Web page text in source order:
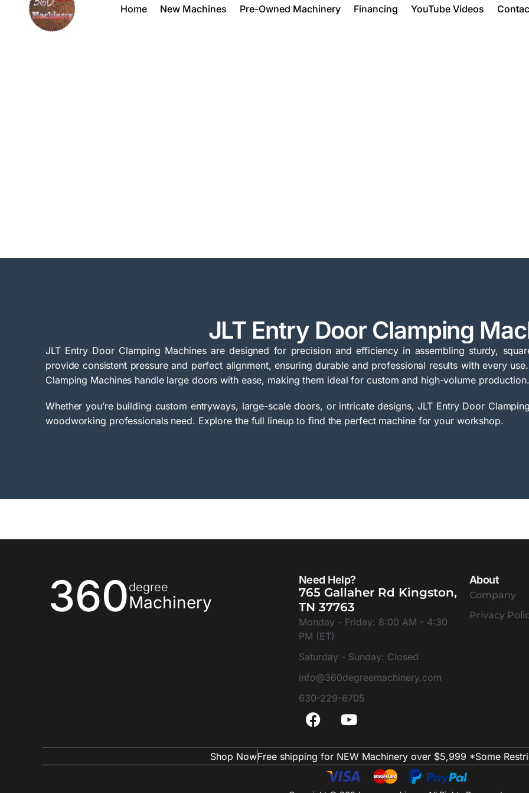
Home New Machines Pre-Owned Machinery Financing YouTube Videos
JLT Entry Door Clamping
JLT Entry Door Clamping Machines are designed for precision and efficiency in assembling sturdy,
provide consistent pressure and perfect alignment, ensuring durable and professional results with every
Clamping Machines handle large doors with ease, making them ideal for custom and high-volume production.
Whether you’re building custom entryways, large-scale doors, or intricate designs, JLT Entry Door
woodworking professionals need. Explore the full lineup to find the perfect machine for your workshop.
360degree
Machinery
Need Help?
765 Gallaher Rd Kingston,
TN 37763
Monday - Friday: 8:00 AM - 4:30
PM (ET)
Saturday - Sunday: Closed
info@360degreemachinery.com
630-229-6705
About
Company
Privacy
Shop NowFree shipping for NEW Machinery over $5,999 *Some